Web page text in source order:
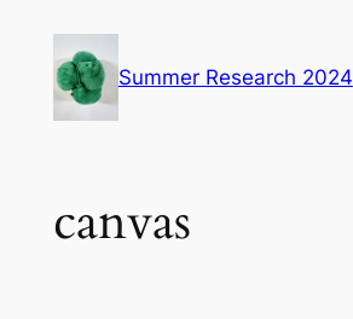
content
Summer Research 2024
canvas